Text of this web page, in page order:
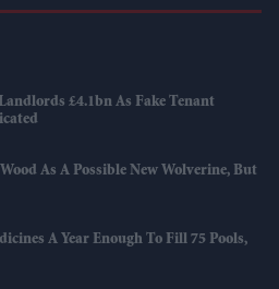
£4.1bn As Fake Tenant
As A Possible New Wolverine, But
A Year Enough To Fill 75 Pools,